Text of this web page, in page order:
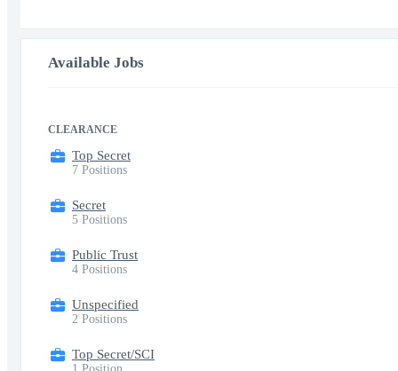
Available Jobs
CLEARANCE
Top Secret
7 Positions
Secret
5 Positions
Public Trust
4 Positions
Unspecified
2 Positions
Top Secret/SCI